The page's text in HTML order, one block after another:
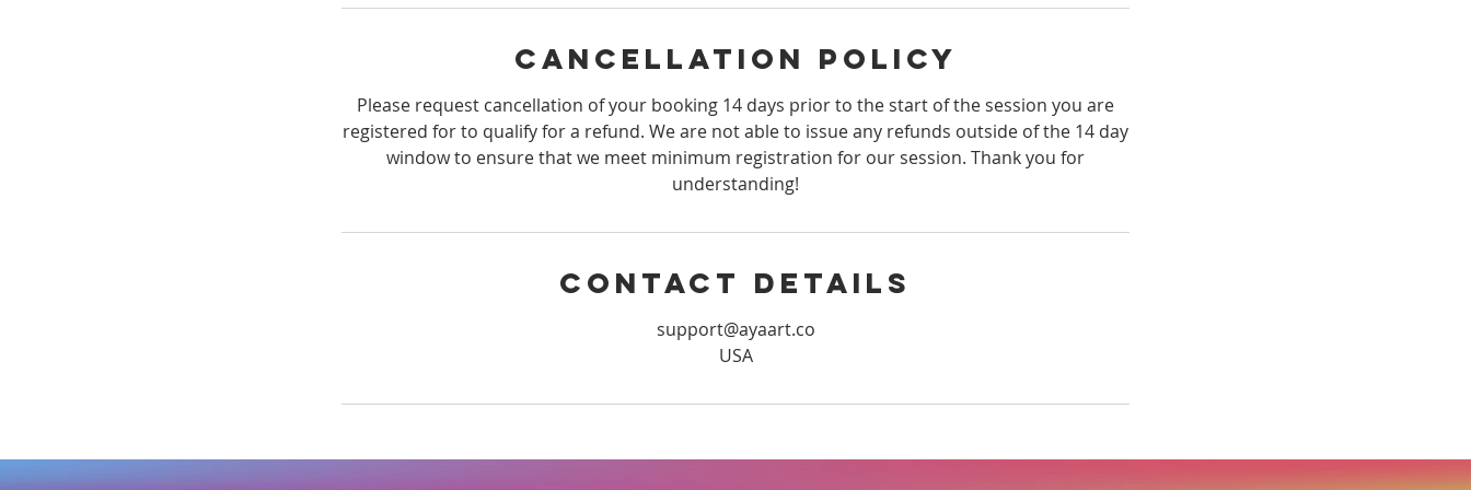
Cancellation Policy
Please request cancellation of your booking 14 days prior to the start of the session you are
registered for to qualify for a refund. We are not able to issue any refunds outside of the 14 day
window to ensure that we meet minimum registration for our session. Thank you for
understanding!
Contact Details
support@ayaart.co
USA